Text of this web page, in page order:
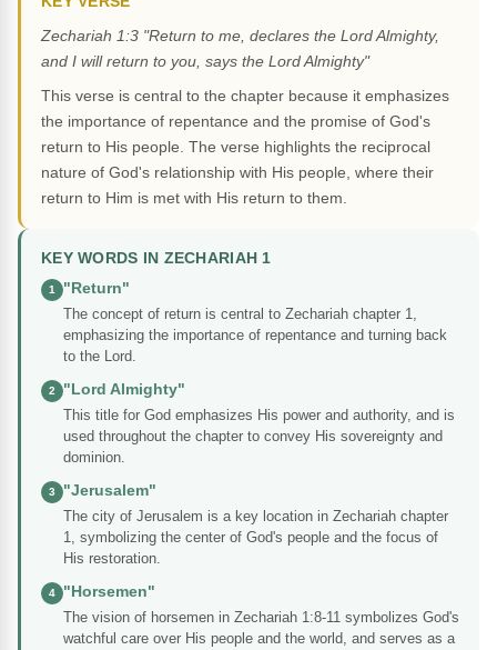
Zechariah 1:3 "Return to me, declares the Lord Almighty,
and I will return to you, says the Lord Almighty"
This verse is central to the chapter because it emphasizes
the importance of repentance and the promise of God's
return to His people. The verse highlights the reciprocal
nature of God's relationship with His people, where their
return to Him is met with His return to them.
KEY WORDS IN ZECHARIAH 1
1
"Return"
The concept of return is central to Zechariah chapter 1,
emphasizing the importance of repentance and turning back
to the Lord.
2
"Lord Almighty"
This title for God emphasizes His power and authority, and is
used throughout the chapter to convey His sovereignty and
dominion.
3
"Jerusalem"
The city of Jerusalem is a key location in Zechariah chapter
1, symbolizing the center of God's people and the focus of
His restoration.
4
"Horsemen"
The vision of horsemen in Zechariah 1:8-11 symbolizes God's
watchful care over His people and the world, and serves as a